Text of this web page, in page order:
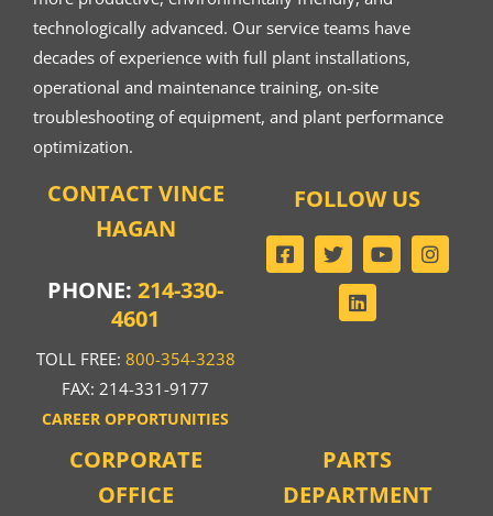
technologically advanced. Our service teams have
decades of experience with full plant installations,
operational and maintenance training, on-site
troubleshooting of equipment, and plant performance
optimization.
CONTACT VINCE
HAGAN
PHONE:214-330-
4601
TOLL FREE: 800-354-3238
FAX: 214-331-9177
CAREER OPPORTUNITIES
CORPORATE
OFFICE
PARTS
DEPARTMENT
FOLLOW US